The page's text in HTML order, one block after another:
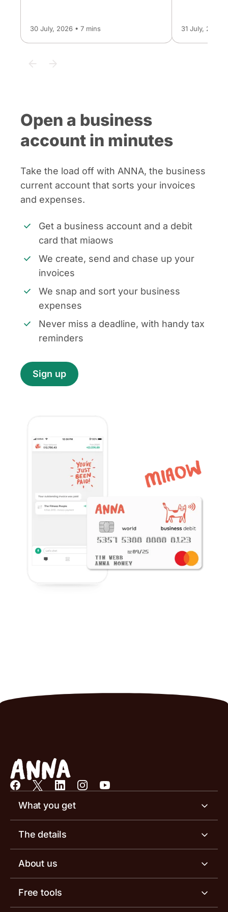
30 July, 2026 • 7 mins 31 July, 2026
Open a business
account in minutes
Take the load off with ANNA, the business
current account that sorts your invoices
and expenses.
Get a business account and a debit
card that miaows
We create, send and chase up your
invoices
We snap and sort your business
expenses
Never miss a deadline, with handy tax
reminders
Sign up
What you get
Business account
Invoicing software
Receipt scanner
The details
Business account pricing
Account limits
About us
Meet the team
Free tools